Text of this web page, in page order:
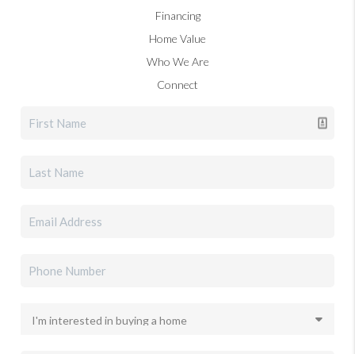
Financing
Home Value
Who We Are
Connect